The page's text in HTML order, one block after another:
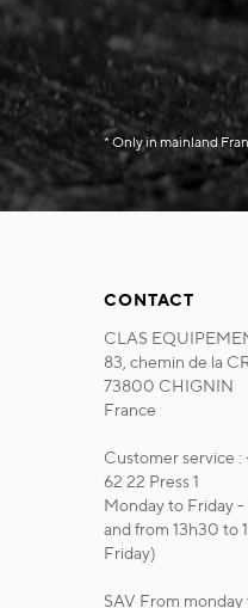
* Only in mainland
CONTACT
CLAS
83, chemin de la
73800 CHIGNIN
France
Customer service :
62 22 Press 1
Monday to Friday -
and from 13h30 to
Friday)
SAV From monday